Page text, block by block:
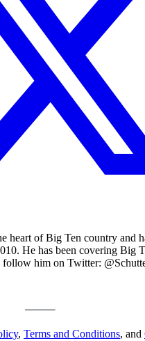
heart of Big Ten country and
He has been covering Big
follow him on Twitter:
, Terms and Conditions, and